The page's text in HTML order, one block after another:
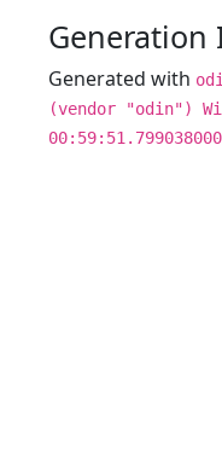
Generated with
(vendor "odin")